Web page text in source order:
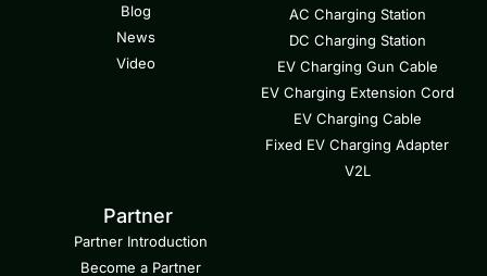
Blog
News
Video
AC Charging Station
DC Charging Station
EV Charging Gun Cable
EV Charging Extension Cord
EV Charging Cable
Fixed EV Charging Adapter
V2L
Partner
Partner Introduction
Become a Partner